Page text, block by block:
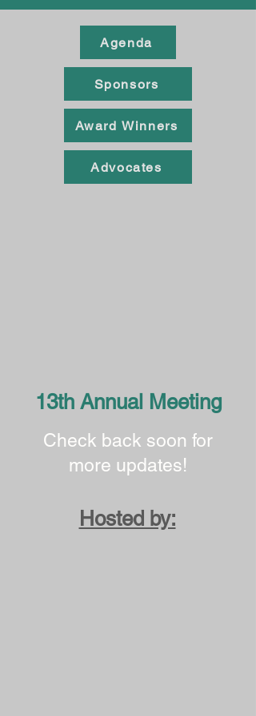
Agenda
Sponsors
Award Winners
Advocates
13th Annual Meeting
Check back soon for
more updates!
Hosted by: